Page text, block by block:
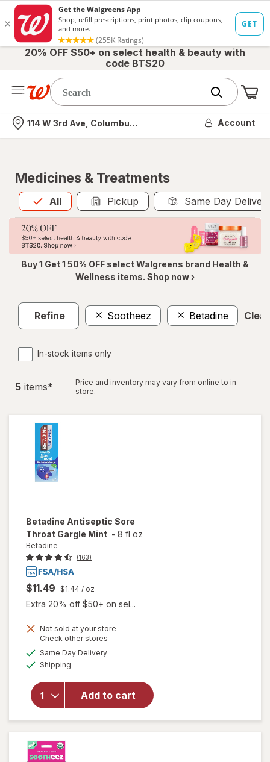
20% OFF $50+ on select health & beauty with
code BTS20
Nearest store
114 W 3rd Ave, Columbus, OH Account
Medicines & Treatments
All
Allis selected Pickup Same Day
Buy 1 Get 1 50% OFF select Walgreens brand Health &
Wellness items. Shop now ›
Refine Sootheez Betadine
In-stock items only
5 items*
Price and inventory may vary from online to in
store.
Betadine Antiseptic Sore
Throat Gargle Mint - 8 fl oz
Betadine
(163)
$11.49 $1.44 / oz
Extra 20% off $50+ on sel...
Not sold at your store
Check other stores
Same Day Deliveryavailable
Shipping
Add to cart
overlay
Betadine
Antiseptic
Sore
Throat
Gargle